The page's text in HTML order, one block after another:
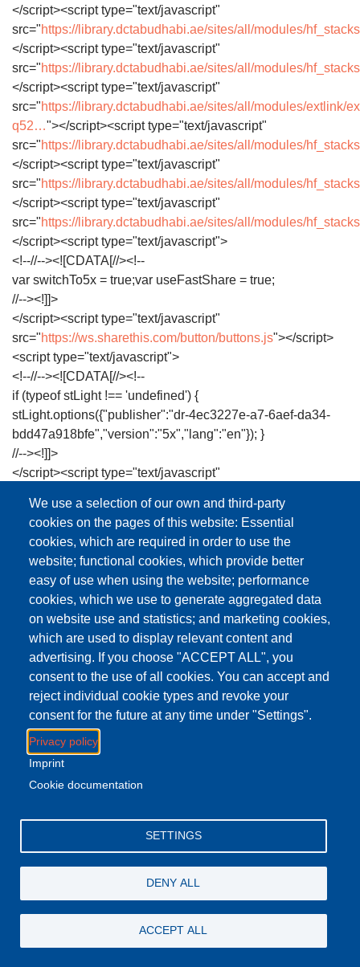
</script><script type="text/javascript"
src="https://library.dctabudhabi.ae/sites/all/modules/
</script><script type="text/javascript"
src="https://library.dctabudhabi.ae/sites/all/modules/
</script><script type="text/javascript"
src="https://library.dctabudhabi.ae/sites/all/modules/extlink/
q52…"></script><script type="text/javascript"
src="https://library.dctabudhabi.ae/sites/all/modules/
</script><script type="text/javascript"
src="https://library.dctabudhabi.ae/sites/all/modules/
</script><script type="text/javascript"
src="https://library.dctabudhabi.ae/sites/all/modules/
</script><script type="text/javascript">
<!--//--><![CDATA[//><!--
var switchTo5x = true;var useFastShare = true;
//--><!]]>
</script><script type="text/javascript"
src="https://ws.sharethis.com/button/buttons.js"></script>
<script type="text/javascript">
<!--//--><![CDATA[//><!--
if (typeof stLight !== 'undefined') {
stLight.options({"publisher":"dr-4ec3227e-a7-6aef-da34-
bdd47a918bfe","version":"5x","lang":"en"}); }
//--><!]]>
</script><script type="text/javascript"
</script><script type="text/javascript"
src="https://library.dctabudhabi.ae/sites/all/modules/
</script><script type="text/javascript">
<!--//--><![CDATA[//><!--
(function(i,s,o,g,r,a,m)
{i["GoogleAnalyticsObject"]=r;i[r]=i[r]||function(){(i[r].q=i[r].q||
[]).push(arguments)},i[r].l=1*new
Date();a=s.createElement(o),m=s.getElementsByTagName(o)
[0];a.async=1;a.src=g;m.parentNode.insertBefore(a,m)})
(window,document,"script","https://www.google-
analytics.com/analytics.js","ga");ga("create", "UA-
102251508-31",
{"cookieDomain":".dctabudhabi.ae"});ga("set",
"anonymizeIp", true);ga("send", "pageview");
//--><!]]>
src="//maps.googleapis.com/maps/api/js?
key=AIzaSyCvcxoJSvOJfUtNkG_TUlx1Z_u9nO5122E">
jQuery.extend(Drupal.settings, { "pathToTheme":
"sites/all/themes/whyte" });
We use a selection of our own and third-party
cookies on the pages of this website: Essential
cookies, which are required in order to use the
website; functional cookies, which provide better
easy of use when using the website; performance
cookies, which we use to generate aggregated data
on website use and statistics; and marketing cookies,
which are used to display relevant content and
advertising. If you choose "ACCEPT ALL", you
consent to the use of all cookies. You can accept and
reject individual cookie types and revoke your
consent for the future at any time under "Settings".
Privacy policy
Imprint
Cookie documentation
SETTINGS
DENY ALL
ACCEPT ALL